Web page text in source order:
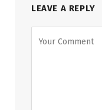
LEAVE A REPLY